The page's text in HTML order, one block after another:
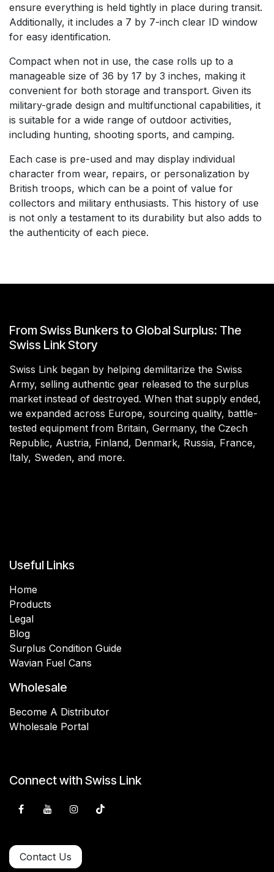
ensure everything is held tightly in place during transit.
Additionally, it includes a 7 by 7-inch clear ID window
for easy identification.
Compact when not in use, the case rolls up to a
manageable size of 36 by 17 by 3 inches, making it
convenient for both storage and transport. Given its
military-grade design and multifunctional capabilities, it
is suitable for a wide range of outdoor activities,
including hunting, shooting sports, and camping.
Each case is pre-used and may display individual
character from wear, repairs, or personalization by
British troops, which can be a point of value for
collectors and military enthusiasts. This history of use
is not only a testament to its durability but also adds to
the authenticity of each piece.
From Swiss Bunkers to Global Surplus: The
Swiss Link Story
Swiss Link began by helping demilitarize the Swiss
Army, selling authentic gear released to the surplus
market instead of destroyed. When that supply ended,
we expanded across Europe, sourcing quality, battle-
tested equipment from Britain, Germany, the Czech
Republic, Austria, Finland, Denmark, Russia, France,
Italy, Sweden, and more.
Useful Links
Home
Products
Legal
Blog
Surplus Condition Guide
Wavian Fuel Cans
Wholesale
Become A Distributor
Wholesale Portal
Connect with Swiss Link
Contact Us